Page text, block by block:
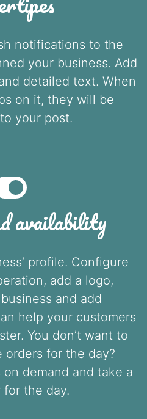
notifications to the
your business. Add
detailed text. When
on it, they will be
your post.
availability
profile. Configure
add a logo,
and add
help your customers
You don’t want to
orders for the day?
demand and take a
for the day.